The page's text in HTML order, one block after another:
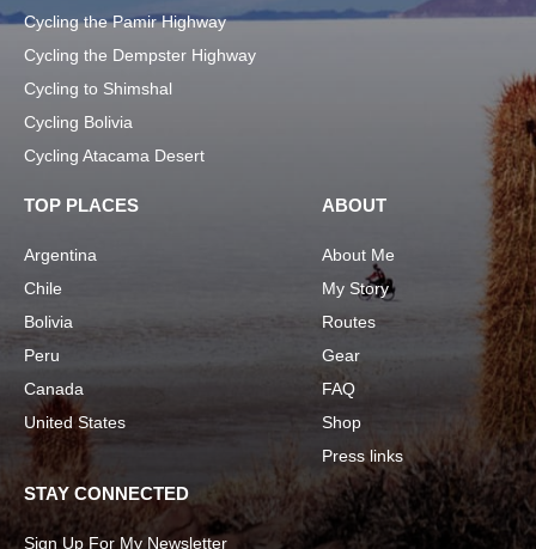
Cycling the Pamir Highway
Cycling the Dempster Highway
Cycling to Shimshal
Cycling Bolivia
Cycling Atacama Desert
TOP PLACES
Argentina
Chile
Bolivia
Peru
Canada
United States
ABOUT
About Me
My Story
Routes
Gear
FAQ
Shop
Press links
STAY CONNECTED
Sign Up For My Newsletter